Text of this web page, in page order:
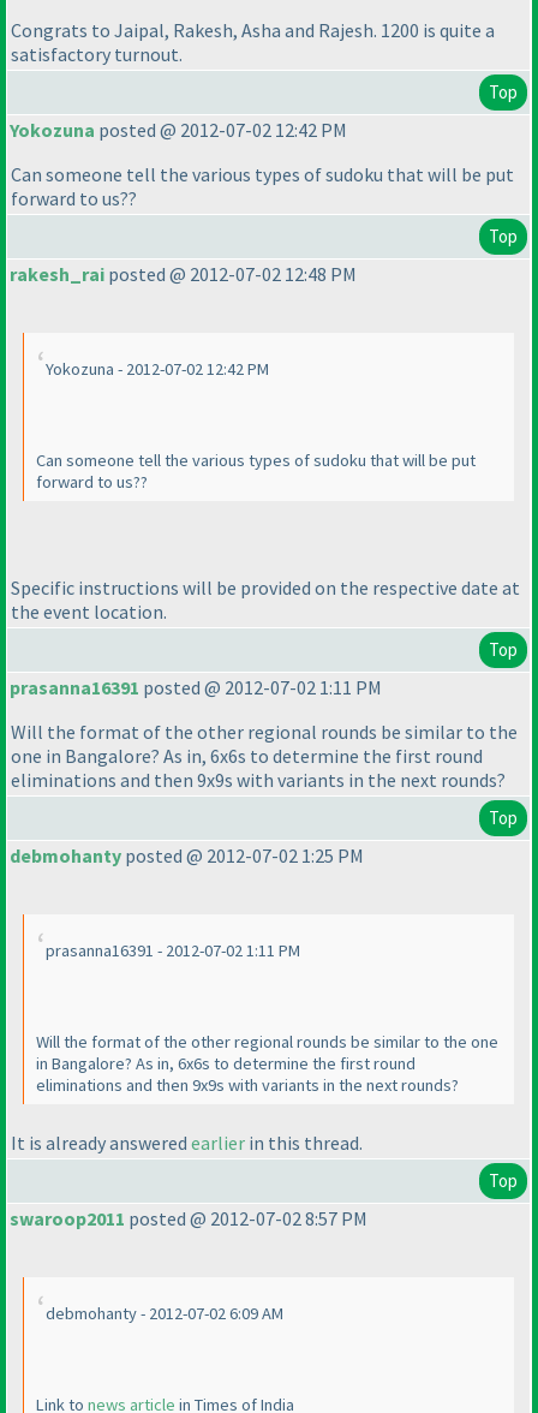
Congrats to Jaipal, Rakesh, Asha and Rajesh. 1200 is quite a
satisfactory turnout.
Top
Yokozuna posted @ 2012-07-02 12:42 PM
Can someone tell the various types of sudoku that will be put
forward to us??
Top
rakesh_rai posted @ 2012-07-02 12:48 PM
Yokozuna - 2012-07-02 12:42 PM
Can someone tell the various types of sudoku that will be put
forward to us??
Specific instructions will be provided on the respective date at
the event location.
Top
prasanna16391 posted @ 2012-07-02 1:11 PM
Will the format of the other regional rounds be similar to the
one in Bangalore? As in, 6x6s to determine the first round
eliminations and then 9x9s with variants in the next rounds?
Top
debmohanty posted @ 2012-07-02 1:25 PM
prasanna16391 - 2012-07-02 1:11 PM
Will the format of the other regional rounds be similar to the one
in Bangalore? As in, 6x6s to determine the first round
eliminations and then 9x9s with variants in the next rounds?
It is already answered earlier in this thread.
Top
swaroop2011 posted @ 2012-07-02 8:57 PM
debmohanty - 2012-07-02 6:09 AM
Link to news article in Times of India